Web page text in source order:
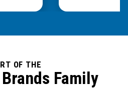
OF THE
Family